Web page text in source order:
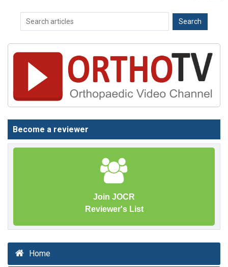
Become a reviewer
Join JOCR
Reviewer's List
Home